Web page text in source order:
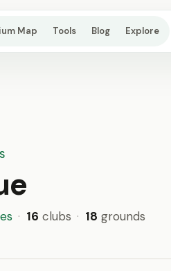
Map Tools Blog Explore
· 16 clubs · 18 grounds